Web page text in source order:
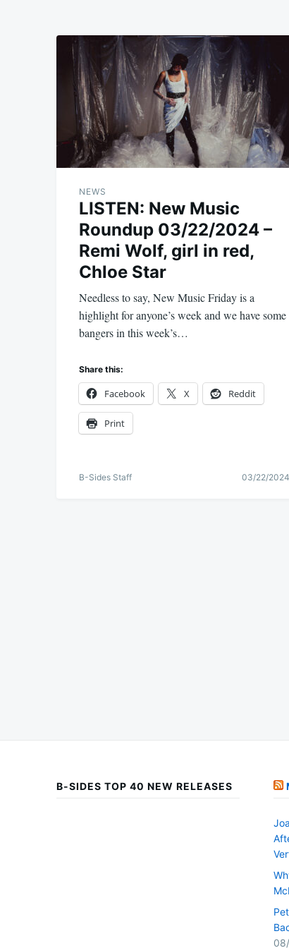
NEWS
LISTEN: New Music
Roundup 03/22/2024 –
Remi Wolf, girl in red,
Chloe Star
Needless to say, New Music Friday is a
highlight for anyone’s week and we have some
bangers in this week’s…
Share this:
Facebook X Reddit
Print
B-Sides Staff 03/22/2024
B-SIDES TOP 40 NEW RELEASES